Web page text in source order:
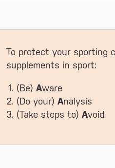
To protect your sporting
supplements in sport:
(Be) Aware
(Do your) Analysis
(Take steps to) Avoid